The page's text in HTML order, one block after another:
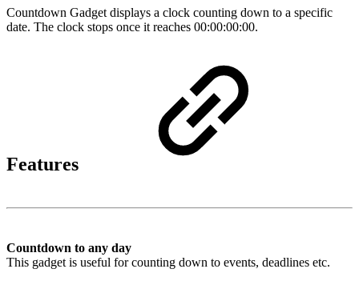
Countdown Gadget displays a clock counting down to a specific
date. The clock stops once it reaches 00:00:00:00.
Features
Countdown to any day
This gadget is useful for counting down to events, deadlines etc.